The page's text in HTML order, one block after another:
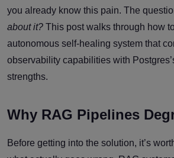
you already know this pain. The
about it? This post walks through how
autonomous self-healing system that
observability capabilities with
strengths.
Why RAG Pipelines
Before getting into the solution, it’s